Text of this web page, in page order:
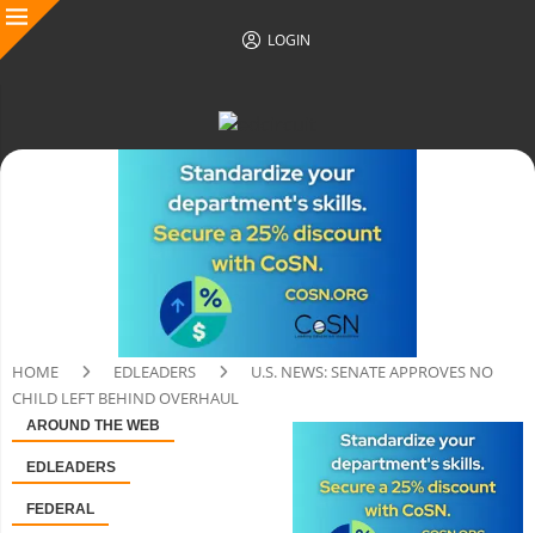
LOGIN
HOME EDLEADERS
U.S. NEWS: SENATE APPROVES NO
CHILD LEFT BEHIND OVERHAUL
AROUND THE WEB
EDLEADERS
FEDERAL